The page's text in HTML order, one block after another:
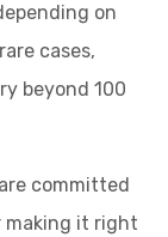
on
cases,
beyond 100
committed
making it right